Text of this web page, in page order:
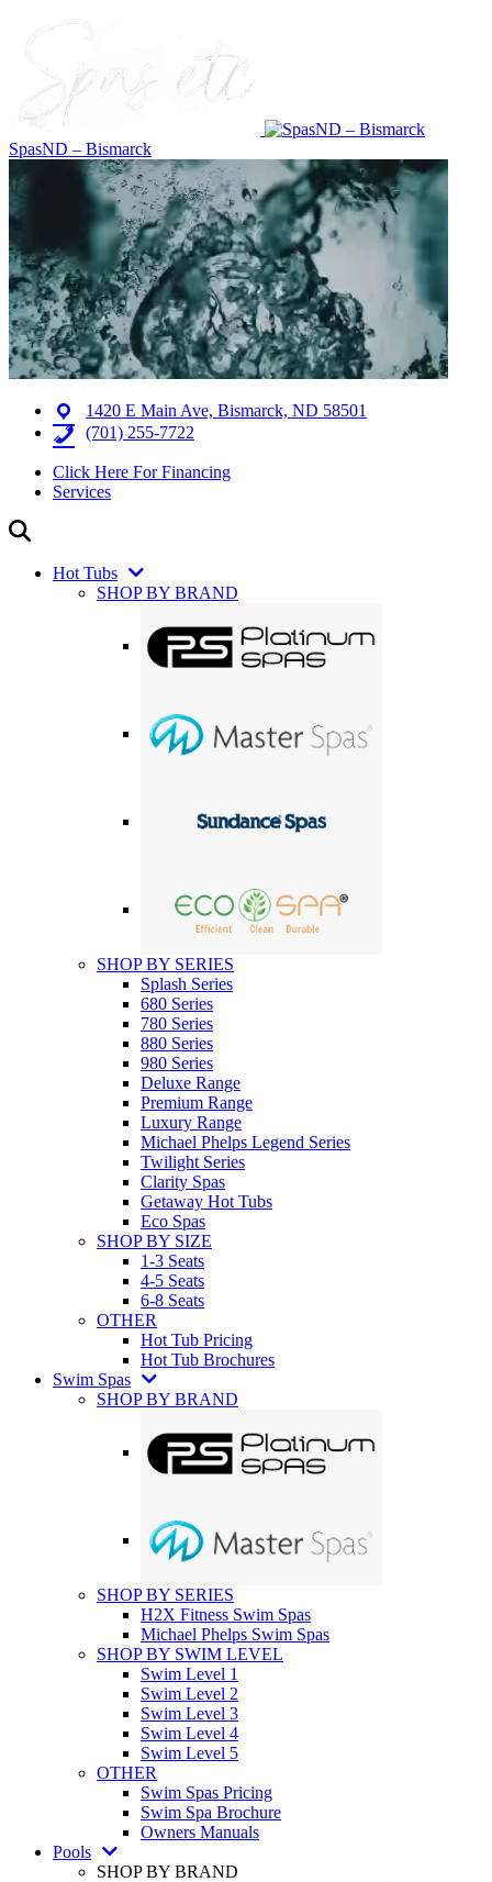
SpasND – Bismarck
1420 E Main Ave, Bismarck, ND 58501
(701) 255-7722
Click Here For Financing
Services
Hot Tubs
SHOP BY BRAND
SHOP BY SERIES
Splash Series
680 Series
780 Series
880 Series
980 Series
Deluxe Range
Premium Range
Luxury Range
Michael Phelps Legend Series
Twilight Series
Clarity Spas
Getaway Hot Tubs
Eco Spas
SHOP BY SIZE
1-3 Seats
4-5 Seats
6-8 Seats
OTHER
Hot Tub Pricing
Hot Tub Brochures
Swim Spas
SHOP BY BRAND
SHOP BY SERIES
H2X Fitness Swim Spas
Michael Phelps Swim Spas
SHOP BY SWIM LEVEL
Swim Level 1
Swim Level 2
Swim Level 3
Swim Level 4
Swim Level 5
OTHER
Swim Spas Pricing
Swim Spa Brochure
Owners Manuals
Pools
SHOP BY BRAND